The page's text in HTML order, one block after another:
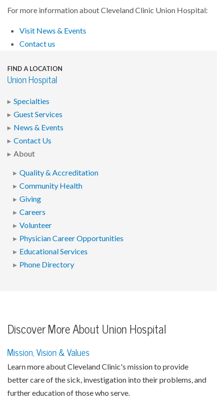
For more information about Cleveland Clinic Union Hospital:
Visit News & Events
Contact us
FIND A LOCATION
Union Hospital
Specialties
Guest Services
News & Events
Contact Us
About
Quality & Accreditation
Community Health
Giving
Careers
Volunteer
Physician Career Opportunities
Educational Services
Phone Directory
Discover More About Union Hospital
Mission, Vision & Values
Learn more about Cleveland Clinic's mission to provide
better care of the sick, investigation into their problems, and
further education of those who serve.